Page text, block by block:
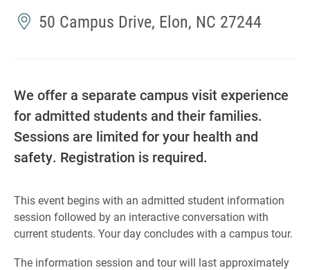
50 Campus Drive, Elon, NC 27244
We offer a separate campus visit experience
for admitted students and their families.
Sessions are limited for your health and
safety. Registration is required.
This event begins with an admitted student information
session followed by an interactive conversation with
current students. Your day concludes with a campus tour.
The information session and tour will last approximately